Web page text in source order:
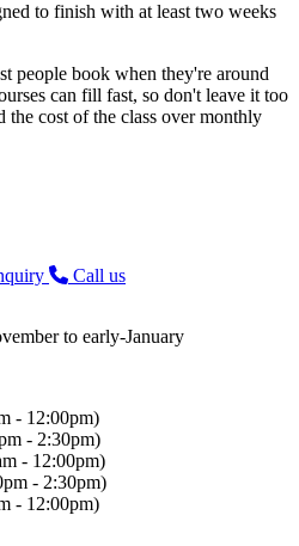
to finish with at least two weeks
people book when they're around
can fill fast, so don't leave it too
the cost of the class over monthly
Call us
to early-January
- 12:00pm)
- 2:30pm)
- 12:00pm)
- 2:30pm)
- 12:00pm)